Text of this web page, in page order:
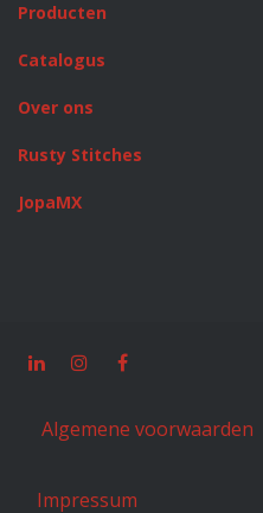
Producten
Catalogus
Over ons
Rusty Stitches
JopaMX
Algemene voorwaarden
Impressum